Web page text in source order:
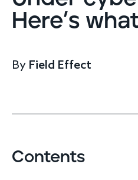
Endpoint protection
Cloud protection
Consolidate
Here’s
By Field Effect
Contents